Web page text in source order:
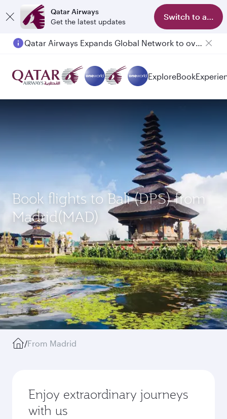
Qatar Airways
Get the latest updates
Switch to app
Passengers flying between Doha and Auckland on QR914 and QR915
ExploreBook
Book flights to Bali (DPS) from
Madrid(MAD)
/From Madrid
Enjoy extraordinary journeys
with us